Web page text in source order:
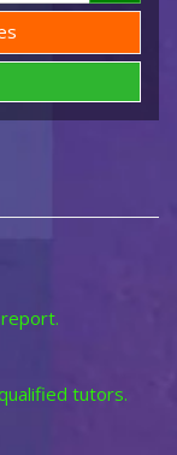
tutors.